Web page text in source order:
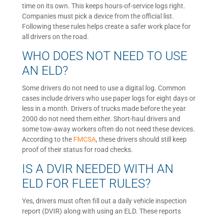
time on its own. This keeps hours-of-service logs right.
Companies must pick a device from the official list.
Following these rules helps create a safer work place for
all drivers on the road.
WHO DOES NOT NEED TO USE
AN ELD?
Some drivers do not need to use a digital log. Common
cases include drivers who use paper logs for eight days or
less in a month. Drivers of trucks made before the year
2000 do not need them either. Short-haul drivers and
some tow-away workers often do not need these devices.
According to the FMCSA, these drivers should still keep
proof of their status for road checks.
IS A DVIR NEEDED WITH AN
ELD FOR FLEET RULES?
Yes, drivers must often fill out a daily vehicle inspection
report (DVIR) along with using an ELD. These reports